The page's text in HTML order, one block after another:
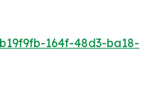
164f-48d3-ba18-